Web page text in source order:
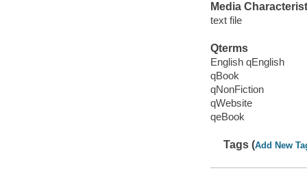
Media
text file
Qterms
English qEnglish
qBook
qNonFiction
qWebsite
qeBook
Tags (Add New